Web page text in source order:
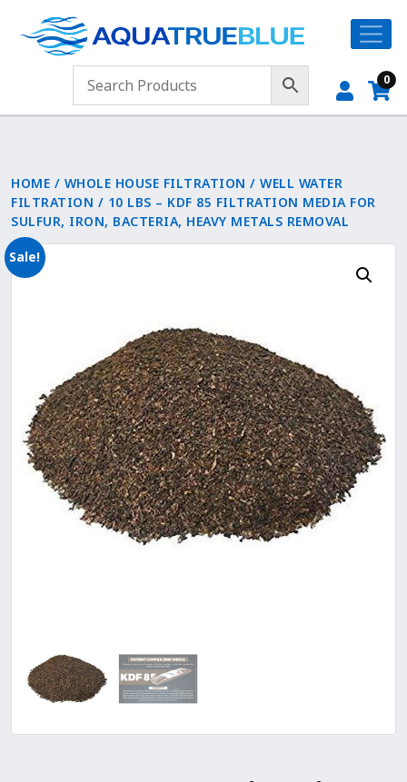
0
HOME / WHOLE HOUSE FILTRATION / WELL WATER
FILTRATION / 10 LBS – KDF 85 FILTRATION MEDIA FOR
SULFUR, IRON, BACTERIA, HEAVY METALS REMOVAL
Sale!